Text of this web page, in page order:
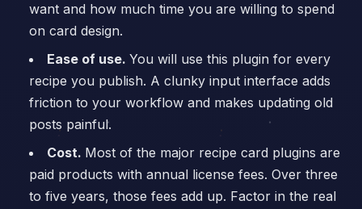
want and how much time you are willing to spend
on card design.
Ease of use. You will use this plugin for every
recipe you publish. A clunky input interface adds
friction to your workflow and makes updating old
posts painful.
Cost. Most of the major recipe card plugins are
paid products with annual license fees. Over three
to five years, those fees add up. Factor in the real